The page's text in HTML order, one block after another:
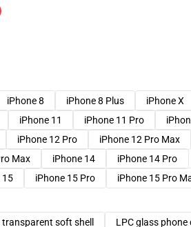
iPhone 8 iPhone 8 Plus iPhone X
iPhone 11
iPhone 11 Pro
iPhone 12 Pro
iPhone 12 Pro Max
Max
iPhone 14
iPhone 14 Pro
15
iPhone 15 Pro iPhone 15 Pro
transparent soft shell LPC glass phone